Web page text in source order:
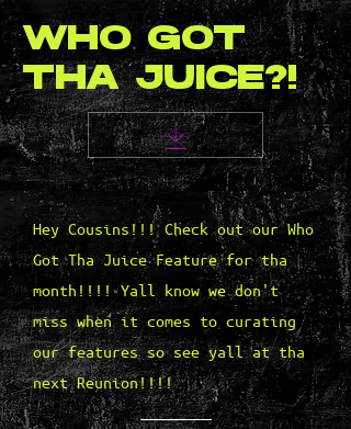
WHO GOT
THA JUICE?!
Hey Cousins!!! Check out our Who
Got Tha Juice Feature for tha
month!!!! Yall know we don't
miss when it comes to curating
our features so see yall at tha
next Reunion!!!!